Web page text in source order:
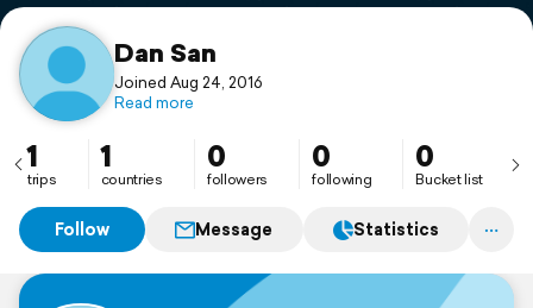
Support
Dan San
Joined Aug 24, 2016
Read more
1
trips
1
countries
0
followers
0
following
0
Bucket list
Follow Message Statistics